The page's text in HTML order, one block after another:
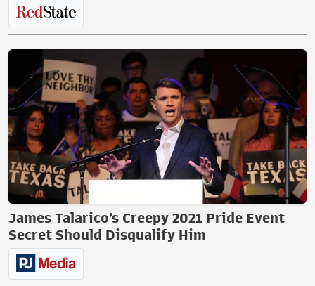
James Talarico’s Creepy 2021 Pride Event
Secret Should Disqualify Him